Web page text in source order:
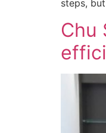
steps,
Chu